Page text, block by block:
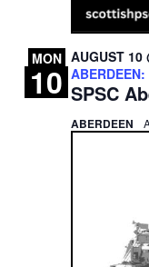
MON
10 SPSC
AUGUST 10
ABERDEEN